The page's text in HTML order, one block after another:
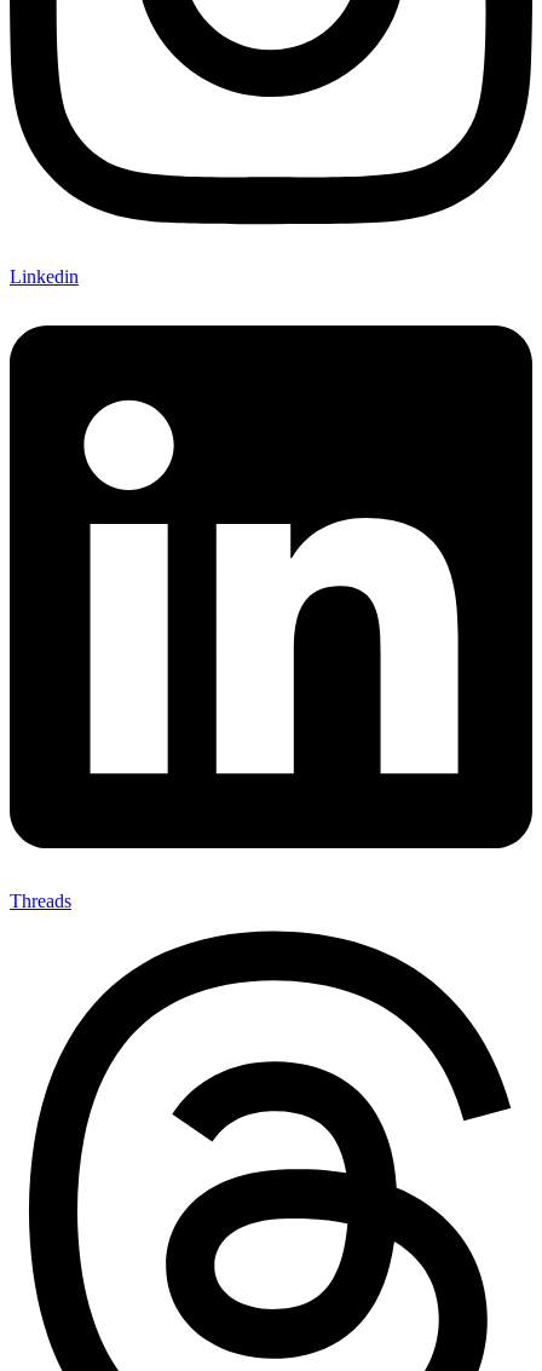
Linkedin
Threads